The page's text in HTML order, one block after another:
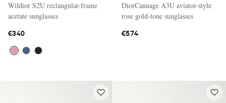
Wildior S2U rectangular-frame
acetate sunglasses
€340
DiorCannage A3U aviator-style
rose gold-tone sunglasses
€574